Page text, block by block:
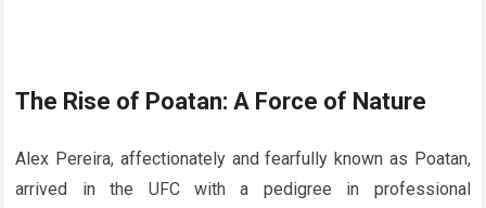
The Rise of Poatan: A Force of Nature
Alex Pereira, affectionately and fearfully known as Poatan,
arrived in the UFC with a pedigree in professional